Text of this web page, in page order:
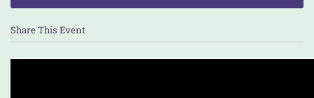
Share This Event